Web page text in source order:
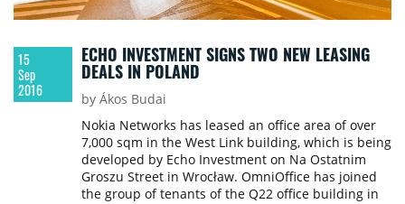
15
Sep
2016
ECHO INVESTMENT SIGNS TWO NEW LEASING
DEALS IN POLAND
by Ákos Budai
Nokia Networks has leased an office area of over
7,000 sqm in the West Link building, which is being
developed by Echo Investment on Na Ostatnim
Groszu Street in Wrocław. OmniOffice has joined
the group of tenants of the Q22 office building in